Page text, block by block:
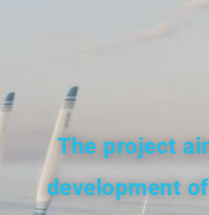
The project
development